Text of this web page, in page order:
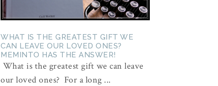
WHAT IS THE GREATEST GIFT WE
CAN LEAVE OUR LOVED ONES?
MEMINTO HAS THE ANSWER!
What is the greatest gift we can leave
our loved ones? For a long ...